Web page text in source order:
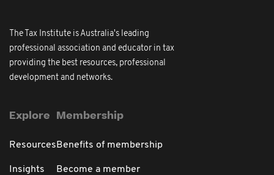
The Tax Institute is Australia's leading
professional association and educator in tax
providing the best resources, professional
development and networks.
Explore
Resources
Insights
Membership
Benefits of membership
Become a member